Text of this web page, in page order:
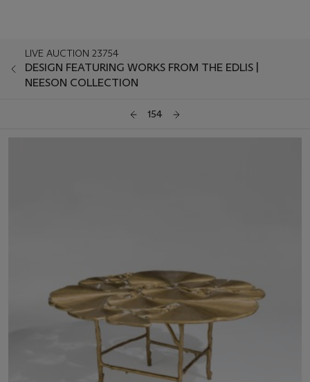
LIVE AUCTION 23754
DESIGN FEATURING WORKS FROM THE EDLIS |
NEESON COLLECTION
154